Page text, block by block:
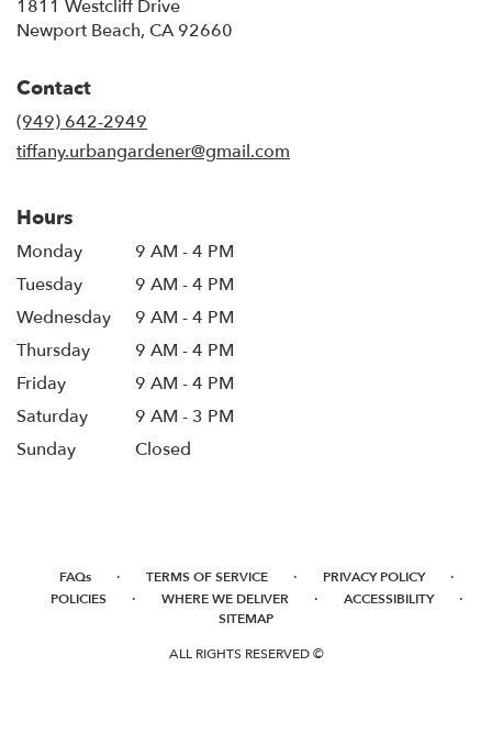
1811 Westcliff Drive
Newport Beach, CA 92660
Contact
(949) 642-2949
tiffany.urbangardener@gmail.com
Hours
Monday
9 AM - 4 PM
Tuesday
9 AM - 4 PM
Wednesday
9 AM - 4 PM
Thursday
9 AM - 4 PM
Friday
9 AM - 4 PM
Saturday
9 AM - 3 PM
Sunday
Closed
FAQs · TERMS OF SERVICE · PRIVACY POLICY ·
POLICIES · WHERE WE DELIVER · ACCESSIBILITY ·
SITEMAP
ALL RIGHTS RESERVED ©